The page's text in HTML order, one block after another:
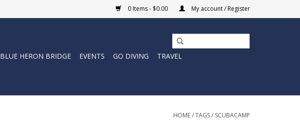
0 Items - $0.00 My account / Register
BLUE HERON BRIDGE EVENTS GO DIVING
TRAVEL
HOME/TAGS/ SCUBACAMP